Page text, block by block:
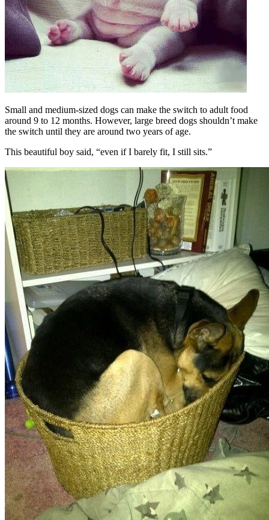
Small and medium-sized dogs can make the switch to adult food
around 9 to 12 months. However, large breed dogs shouldn’t make
the switch until they are around two years of age.
This beautiful boy said, “even if I barely fit, I still sits.”